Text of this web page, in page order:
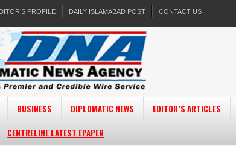
PROFILE DAILY ISLAMABAD POST CONTACT US
BUSINESS DIPLOMATIC NEWS EDITOR’S ARTICLES
CENTRELINE LATEST EPAPER